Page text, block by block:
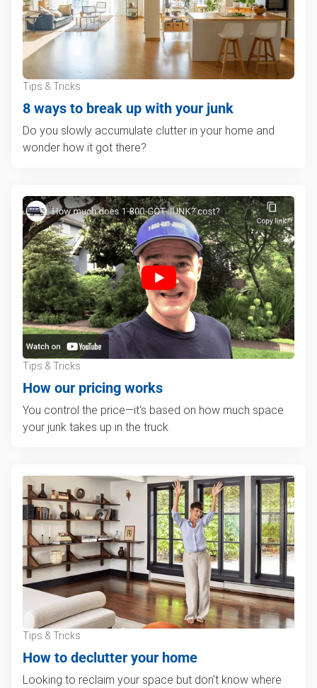
Tips & Tricks
8 ways to break up with your junk
Do you slowly accumulate clutter in your home and
wonder how it got there?
Tips & Tricks
How our pricing works
You control the price—it's based on how much space
your junk takes up in the truck.
Tips & Tricks
How to declutter your home
Looking to reclaim your space but don't know where